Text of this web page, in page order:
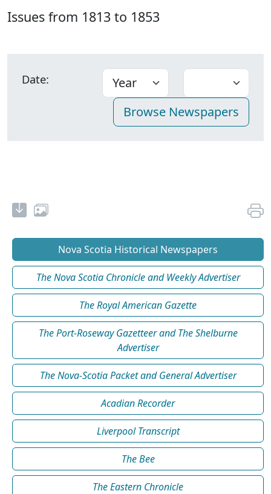
Issues from 1813 to 1853
Date:
Nova Scotia Historical Newspapers
The Nova Scotia Chronicle and Weekly Advertiser
The Royal American Gazette
The Port-Roseway Gazetteer and The Shelburne
Advertiser
The Nova-Scotia Packet and General Advertiser
Acadian Recorder
Liverpool Transcript
The Bee
The Eastern Chronicle